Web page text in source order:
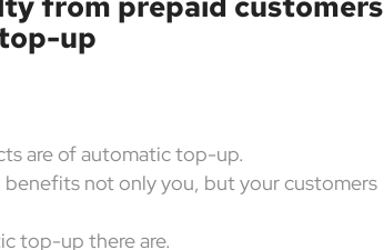
up
are of automatic top-up.
not only you, but your customers
top-up there are.